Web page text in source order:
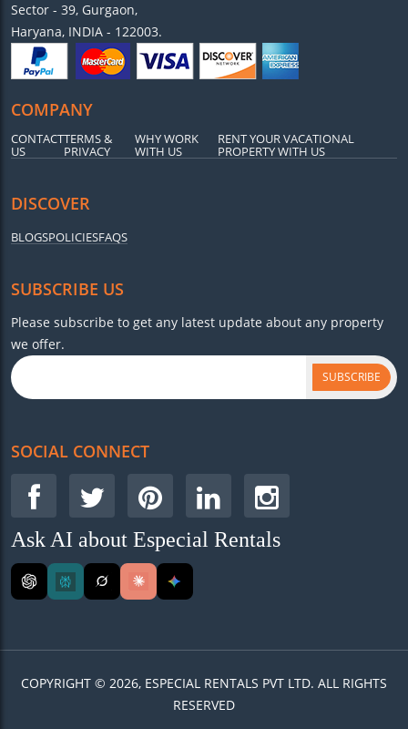
Sector - 39, Gurgaon,
Haryana, INDIA - 122003.
COMPANY
CONTACT
US
TERMS &
PRIVACY
WHY WORK
WITH US
RENT YOUR VACATIONAL
PROPERTY WITH US
DISCOVER
BLOGSPOLICIESFAQS
SUBSCRIBE US
Please subscribe to get any latest update about any property
we offer.
SUBSCRIBE
SOCIAL CONNECT
Ask AI about Especial Rentals
COPYRIGHT © 2026, ESPECIAL RENTALS PVT LTD. ALL RIGHTS
RESERVED